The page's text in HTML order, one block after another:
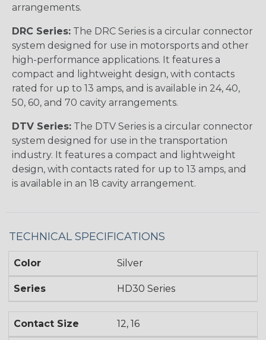
arrangements.
DRC Series: The DRC Series is a circular connector
system designed for use in motorsports and other
high-performance applications. It features a
compact and lightweight design, with contacts
rated for up to 13 amps, and is available in 24, 40,
50, 60, and 70 cavity arrangements.
DTV Series: The DTV Series is a circular connector
system designed for use in the transportation
industry. It features a compact and lightweight
design, with contacts rated for up to 13 amps, and
is available in an 18 cavity arrangement.
TECHNICAL SPECIFICATIONS
Color Silver
Series HD30 Series
Contact Size 12, 16